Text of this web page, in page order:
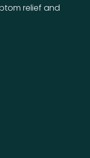
relief and